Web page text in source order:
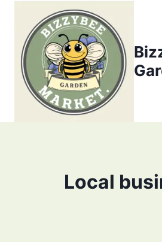
content
Local